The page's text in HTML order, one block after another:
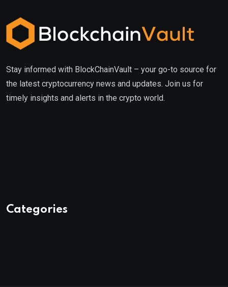
Stay informed with BlockChainVault – your go-to source for
the latest cryptocurrency news and updates. Join us for
timely insights and alerts in the crypto world.
Categories